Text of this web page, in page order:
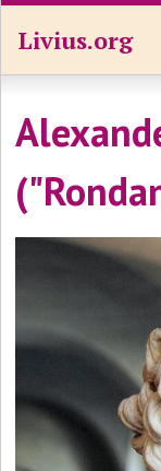
Livius.org